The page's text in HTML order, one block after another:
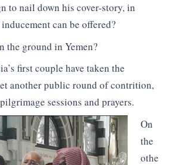
to nail down his cover-story, in
can be offered?
the ground in Yemen?
first couple have taken the
another public round of contrition,
sessions and prayers.
On
the
othe